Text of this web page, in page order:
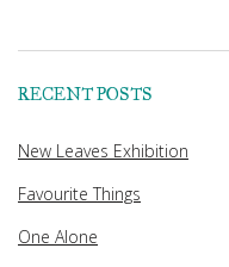
RECENT POSTS
New Leaves Exhibition
Favourite Things
One Alone